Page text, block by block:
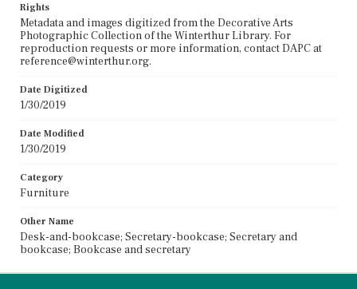
Rights
Metadata and images digitized from the Decorative Arts
Photographic Collection of the Winterthur Library. For
reproduction requests or more information, contact DAPC at
reference@winterthur.org.
Date Digitized
1/30/2019
Date Modified
1/30/2019
Category
Furniture
Other Name
Desk-and-bookcase; Secretary-bookcase; Secretary and
bookcase; Bookcase and secretary